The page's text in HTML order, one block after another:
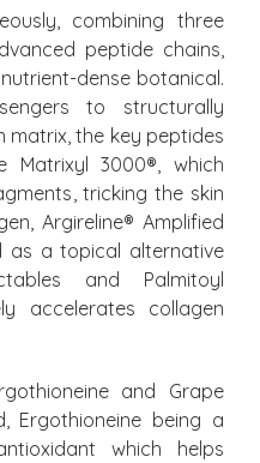
combining three
peptide chains,
dense botanical.
to structurally
matrix, the key peptides
Matrixyl 3000®, which
tricking the skin
Argireline® Amplified
as a topical alternative
and Palmitoyl
accelerates collagen
and Grape
Ergothioneine being a
which helps